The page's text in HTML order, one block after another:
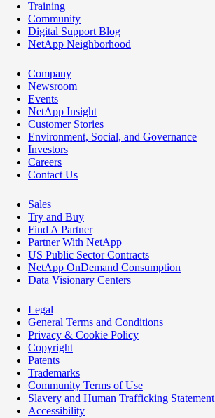
Training
Community
Digital Support Blog
NetApp Neighborhood
Company
Newsroom
Events
NetApp Insight
Customer Stories
Environment, Social, and Governance
Investors
Careers
Contact Us
Sales
Try and Buy
Find A Partner
Partner With NetApp
US Public Sector Contracts
NetApp OnDemand Consumption
Data Visionary Centers
Legal
General Terms and Conditions
Privacy & Cookie Policy
Copyright
Patents
Trademarks
Community Terms of Use
Slavery and Human Trafficking Statement
Accessibility